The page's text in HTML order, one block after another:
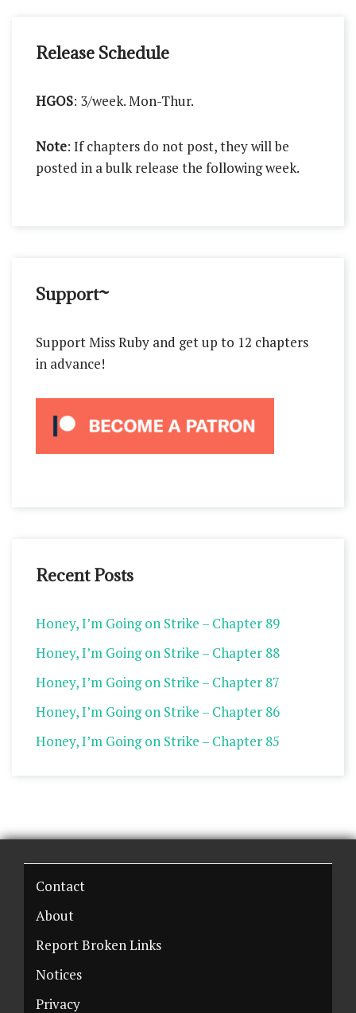
Release Schedule
HGOS: 3/week. Mon-Thur.
Note: If chapters do not post, they will be
posted in a bulk release the following week.
Support~
Support Miss Ruby and get up to 12 chapters
in advance!
Recent Posts
Honey, I’m Going on Strike – Chapter 89
Honey, I’m Going on Strike – Chapter 88
Honey, I’m Going on Strike – Chapter 87
Honey, I’m Going on Strike – Chapter 86
Honey, I’m Going on Strike – Chapter 85
Contact
About
Report Broken Links
Notices
Privacy